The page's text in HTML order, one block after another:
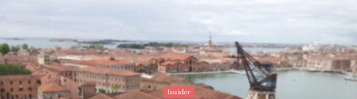
Insider